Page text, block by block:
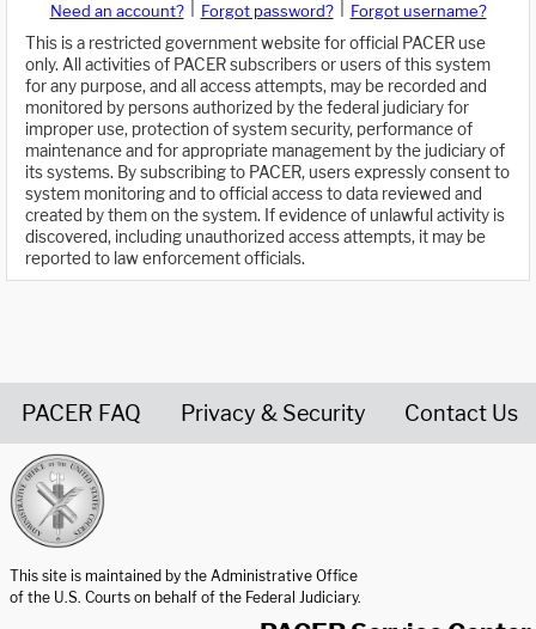
Need an account? Forgot password?
Forgot username?
This is a restricted government website for official PACER use
only. All activities of PACER subscribers or users of this system
for any purpose, and all access attempts, may be recorded and
monitored by persons authorized by the federal judiciary for
improper use, protection of system security, performance of
maintenance and for appropriate management by the judiciary of
its systems. By subscribing to PACER, users expressly consent to
system monitoring and to official access to data reviewed and
created by them on the system. If evidence of unlawful activity is
discovered, including unauthorized access attempts, it may be
reported to law enforcement officials.
PACER FAQ Privacy & Security Contact Us
This site is maintained by the Administrative Office
of the U.S. Courts on behalf of the Federal Judiciary.